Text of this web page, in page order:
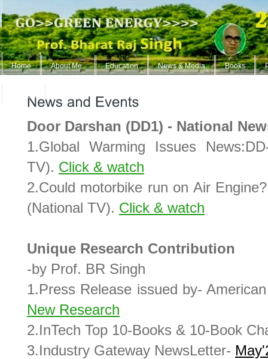
Home About Me.. Education News & Media Books
ContUs
Door Darshan (DD1) - National
1.Global Warming Issues
TV). Click & watch
2.Could motorbike run on Air
(National TV). Click & watch
Unique Research Contribution
-by Prof. BR Singh
1.Press Release issued by-
New Research
2.InTech Top 10-Books & 10-Book
3.Industry Gateway NewsLetter-